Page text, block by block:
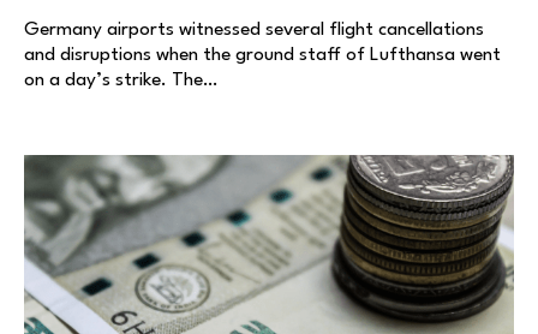
Germany airports witnessed several flight cancellations
and disruptions when the ground staff of Lufthansa went
on a day’s strike. The…